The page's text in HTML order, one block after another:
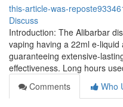
this-article-was-
Discuss
Introduction: The Alibarbar
vaping having a 22ml e-
guaranteeing extensive-
effectiveness. Long hours
Comments
Who